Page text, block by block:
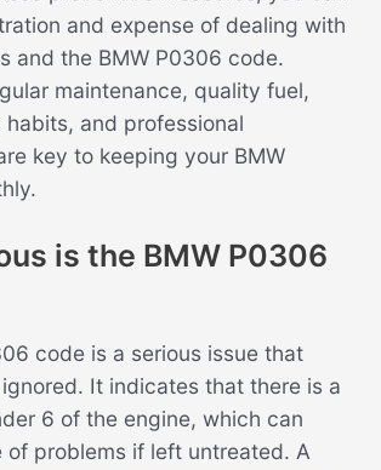
and expense of dealing with
and the BMW P0306 code.
maintenance, quality fuel,
and professional
key to keeping your BMW
is the BMW P0306
code is a serious issue that
It indicates that there is a
6 of the engine, which can
of problems if left untreated. A